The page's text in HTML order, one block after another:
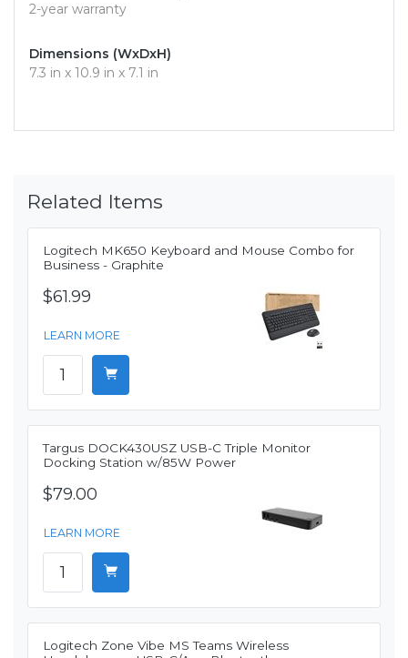
2-year warranty
Dimensions (WxDxH)
7.3 in x 10.9 in x 7.1 in
Related Items
Logitech MK650 Keyboard and Mouse Combo for
Business - Graphite
$61.99
LEARN MORE
Targus DOCK430USZ USB-C Triple Monitor
Docking Station w/85W Power
$79.00
LEARN MORE
Logitech Zone Vibe MS Teams Wireless